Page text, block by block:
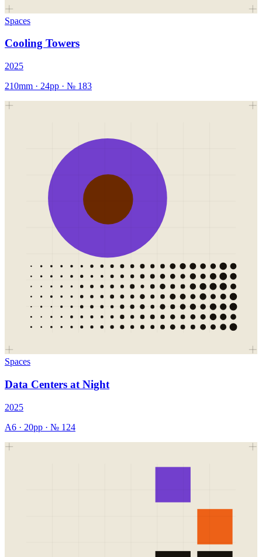
Spaces
Cooling Towers
2025
210mm · 24pp · № 183
Spaces
Data Centers at Night
2025
A6 · 20pp · № 124